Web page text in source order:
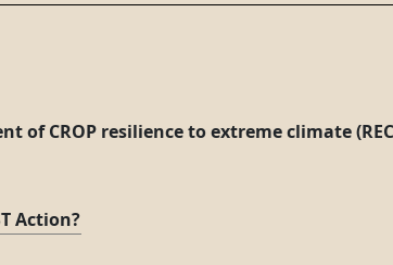
of CROP resilience to extreme climate
Action?